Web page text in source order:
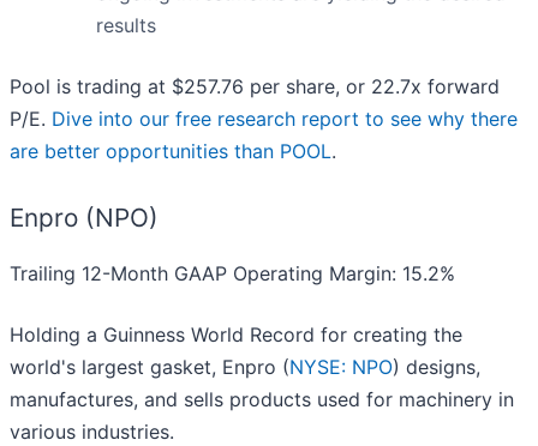
results
Pool is trading at $257.76 per share, or 22.7x forward
P/E. Dive into our free research report to see why there
are better opportunities than POOL.
Enpro (NPO)
Trailing 12-Month GAAP Operating Margin: 15.2%
Holding a Guinness World Record for creating the
world's largest gasket, Enpro (NYSE: NPO) designs,
manufactures, and sells products used for machinery in
various industries.